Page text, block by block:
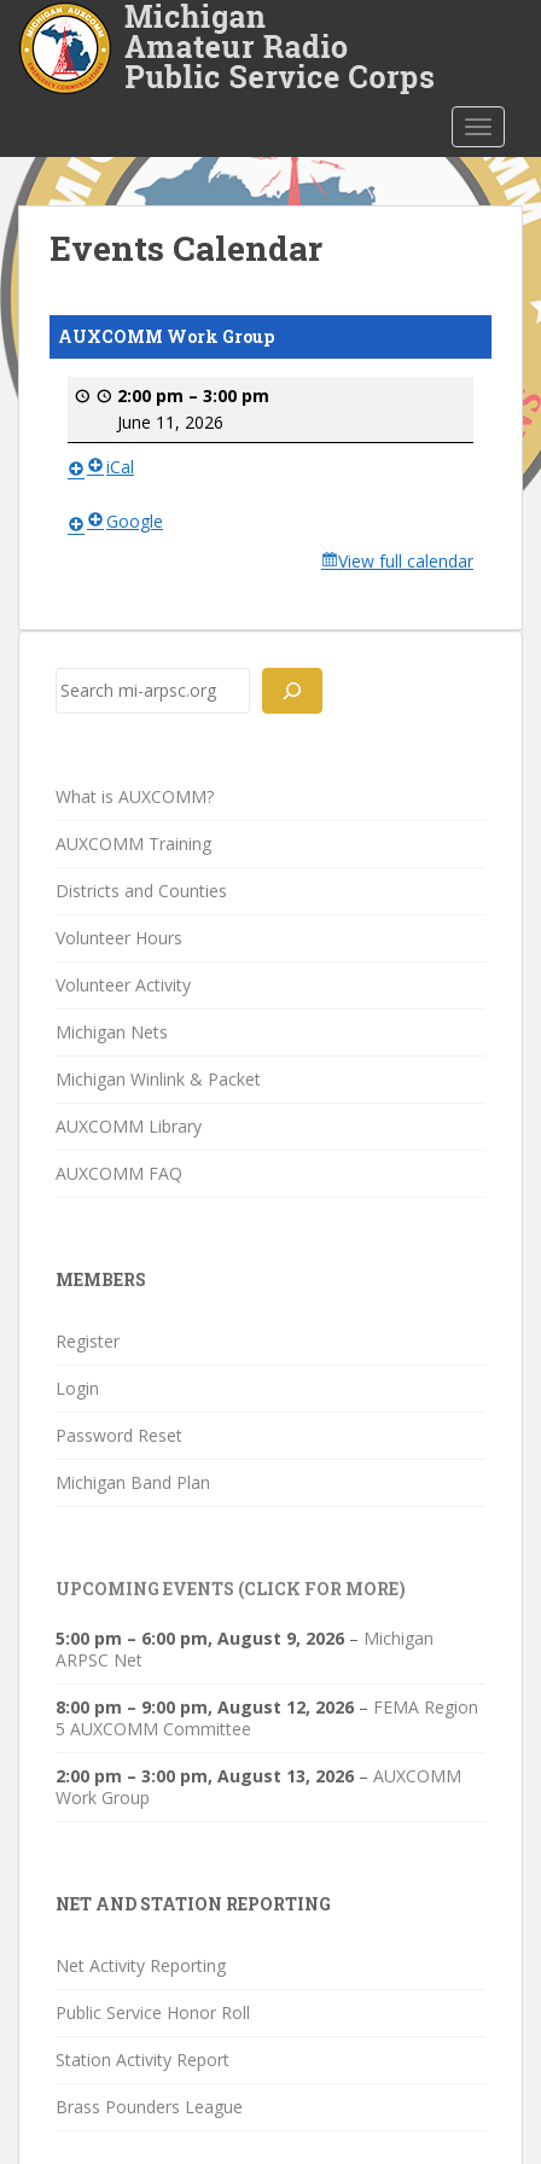
o
n
c
o
n
Events Calendar
AUXCOMM Work Group
2:00 pm – 3:00 pm
June 11, 2026
iCal
Google
View full calendar
Search
What is AUXCOMM?
AUXCOMM Training
Districts and Counties
Volunteer Hours
Volunteer Activity
Michigan Nets
Michigan Winlink & Packet
AUXCOMM Library
AUXCOMM FAQ
MEMBERS
Register
Login
Password Reset
Michigan Band Plan
UPCOMING EVENTS (CLICK FOR MORE)
5:00 pm – 6:00 pm, August 9, 2026 – Michigan
ARPSC Net
8:00 pm – 9:00 pm, August 12, 2026 – FEMA Region
5 AUXCOMM Committee
2:00 pm – 3:00 pm, August 13, 2026 – AUXCOMM
Work Group
NET AND STATION REPORTING
Net Activity Reporting
Public Service Honor Roll
Station Activity Report
Brass Pounders League